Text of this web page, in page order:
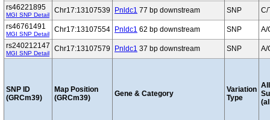
rs46221895
MGI SNP Detail
Chr17:13107539 Pnldc1 77 bp downstream SNP
C/
rs46761491
MGI SNP Detail
Chr17:13107554 Pnldc1 62 bp downstream SNP
A/
rs240212147
MGI SNP Detail
Chr17:13107579 Pnldc1 37 bp downstream SNP A/
SNP ID
(GRCm39)
Map Position
(GRCm39)
Gene & Category
Variation
Type